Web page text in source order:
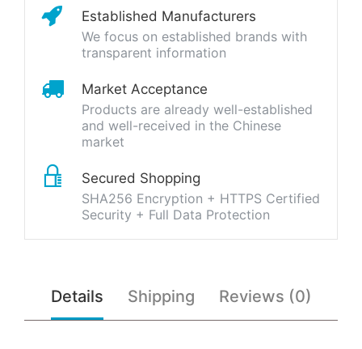
Established Manufacturers
We focus on established brands with
transparent information
Market Acceptance
Products are already well-established
and well-received in the Chinese
market
Secured Shopping
SHA256 Encryption + HTTPS Certified
Security + Full Data Protection
Details Shipping Reviews (0)